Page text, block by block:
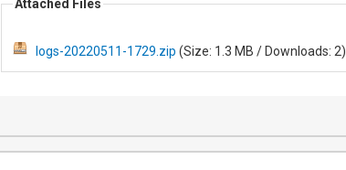
Attached Files
logs-20220511-1729.zip (Size: 1.3 MB / Downloads: 2)